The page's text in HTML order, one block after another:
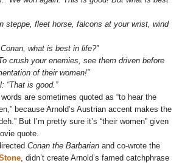
fleet horse, falcons at your wrist, wind
what is best in life?”
your enemies, see them driven before
of their women!”
is good.”
are sometimes quoted as “to hear the
because Arnold’s Austrian accent makes the
But I’m pretty sure it’s “their women” given
quote.
Conan the Barbarian and co-wrote the
, didn’t create Arnold’s famed catchphrase